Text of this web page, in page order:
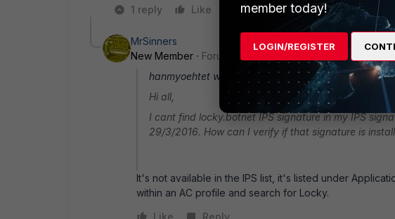
1 reply Like Reply
MrSinners
New Member
Forum|Forum|10 years ago
hanmyoehtet wrote:
Hi all,
I cant find locky.botnet IPS signature in my IPS
29/3/2016. How can I verify if that signature is
It's not available in the IPS list, it's listed under
within an AC profile and search for Locky.
Like
Reply
member today!
LOGIN/REGISTER